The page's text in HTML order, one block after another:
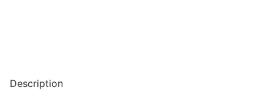
Description